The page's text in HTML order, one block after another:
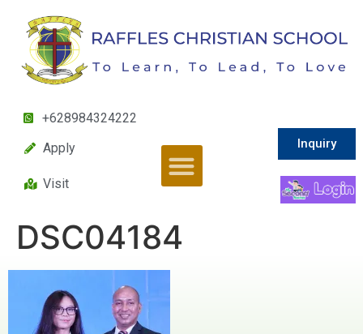
+628984324222
Apply
Visit
Inquiry
DSC04184